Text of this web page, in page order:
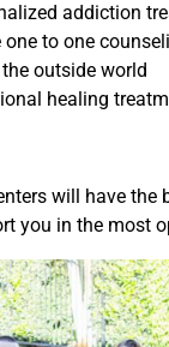
addiction
to one
outside world
healing
will have
you in the most